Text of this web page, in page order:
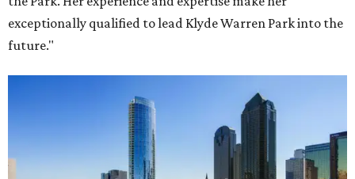
exceptionally qualified to lead Klyde Warren Park into the
future."